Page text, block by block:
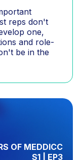
reps don't
one,
and role-
be in the
OF MEDDICC
S1 | EP3